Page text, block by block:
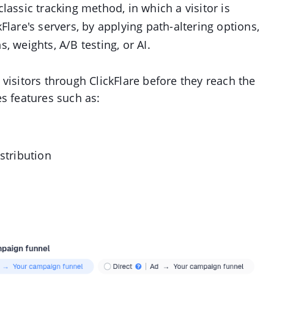
tracking method, in which a visitor is
servers, by applying path-altering options,
weights, A/B testing, or AI.
visitors through ClickFlare before they reach the
features such as: